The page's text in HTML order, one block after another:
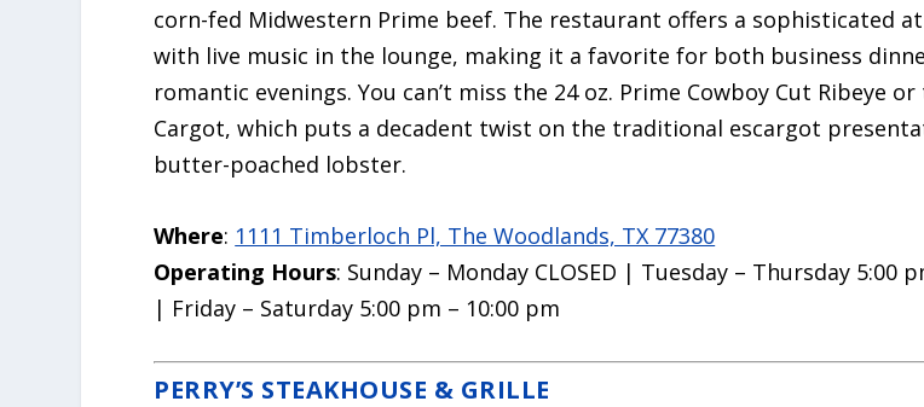
corn-fed Midwestern Prime beef. The restaurant offers a sophisticated
with live music in the lounge, making it a favorite for both business
romantic evenings.You can’t miss the 24 oz. Prime Cowboy Cut Ribeye
Cargot, which puts a decadent twist on the traditional escargot
butter-poached lobster.
Where: 1111 Timberloch Pl, The Woodlands, TX 77380
Operating Hours: Sunday – Monday CLOSED | Tuesday – Thursday 5:00
| Friday – Saturday 5:00 pm – 10:00 pm
PERRY’S STEAKHOUSE & GRILLE